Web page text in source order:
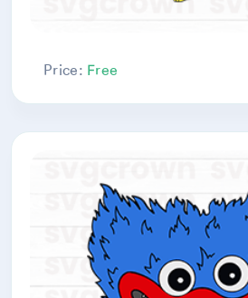
Price: Free